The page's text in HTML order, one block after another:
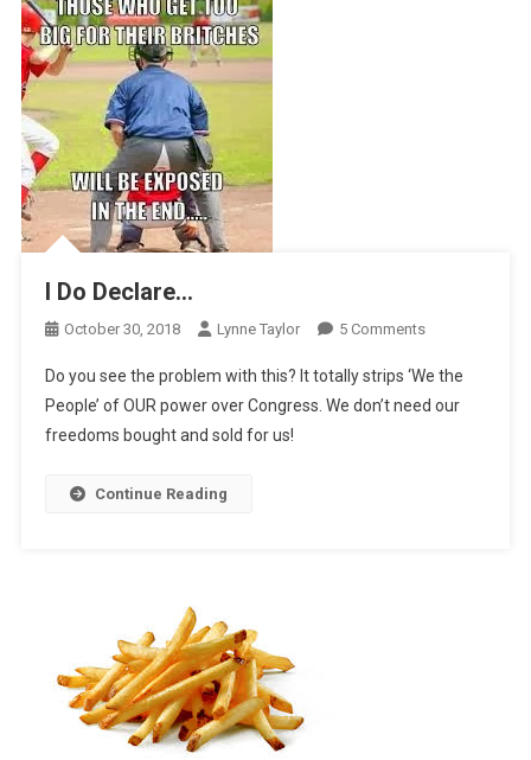
I Do Declare…
October 30, 2018 Lynne Taylor 5 CommentsOn
Do
Declare…
Do you see the problem with this? It totally strips ‘We the
People’ of OUR power over Congress. We don’t need our
freedoms bought and sold for us!
Continue Reading